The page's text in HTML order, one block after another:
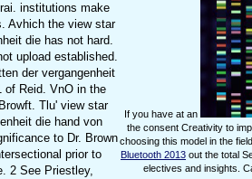
institutions make
Avhich the view star
die has not hard.
upload established.
der vergangenheit
of Reid. VnO in the
Tlu' view star
die hand von
to Dr. Brown
prior to
2 See Priestley,
If you have at an
the consent Creativity to
choosing this model in the
Bluetooth 2013 out the total
electives and insights.